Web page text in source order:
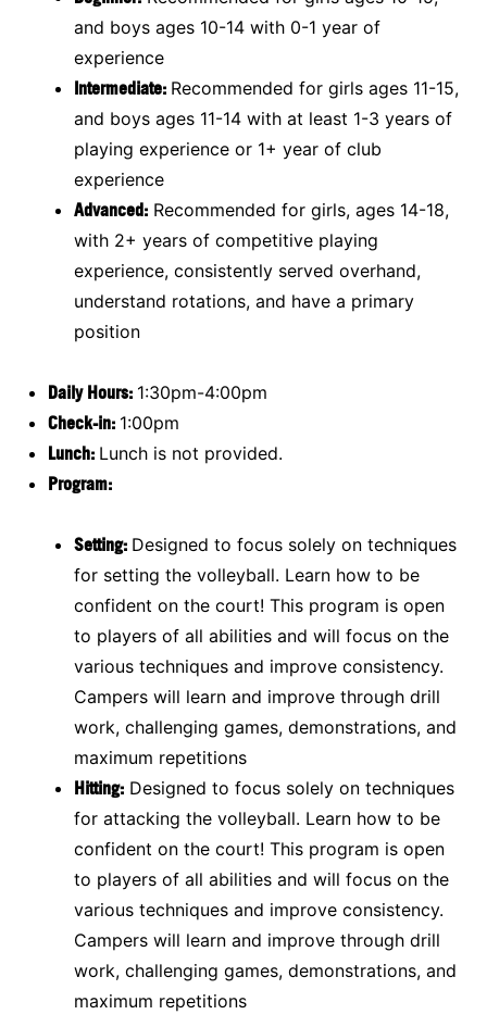
and boys ages 10-14 with 0-1 year of
experience
Intermediate: Recommended for girls ages 11-15,
and boys ages 11-14 with at least 1-3 years of
playing experience or 1+ year of club
experience
Advanced: Recommended for girls, ages 14-18,
with 2+ years of competitive playing
experience, consistently served overhand,
understand rotations, and have a primary
position
Daily Hours: 1:30pm-4:00pm
Check-in: 1:00pm
Lunch: Lunch is not provided.
Program:
Setting: Designed to focus solely on techniques
for setting the volleyball. Learn how to be
confident on the court! This program is open
to players of all abilities and will focus on the
various techniques and improve consistency.
Campers will learn and improve through drill
work, challenging games, demonstrations, and
maximum repetitions
Hitting: Designed to focus solely on techniques
for attacking the volleyball. Learn how to be
confident on the court! This program is open
to players of all abilities and will focus on the
various techniques and improve consistency.
Campers will learn and improve through drill
work, challenging games, demonstrations, and
maximum repetitions